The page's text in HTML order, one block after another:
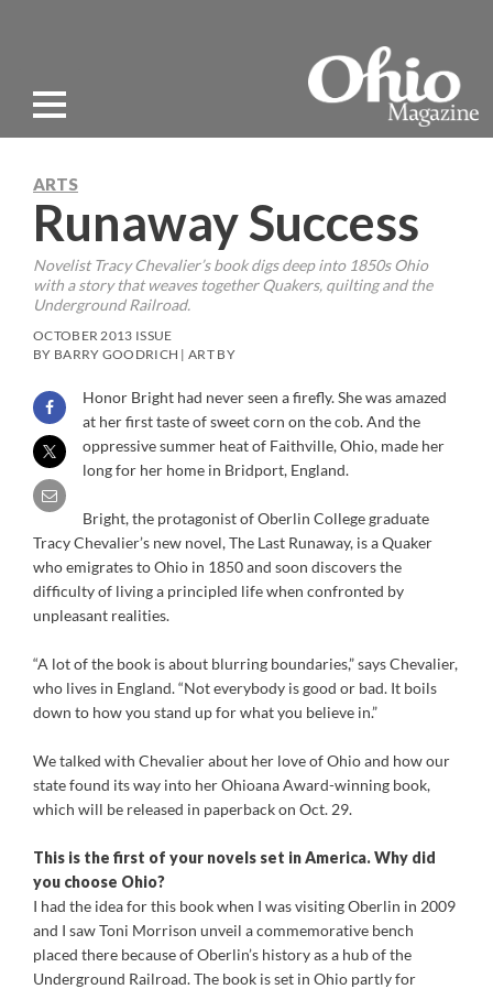
ARTS
Runaway Success
Novelist Tracy Chevalier’s book digs deep into 1850s Ohio
with a story that weaves together Quakers, quilting and the
Underground Railroad.
OCTOBER 2013 ISSUE
BY BARRY GOODRICH | ART BY
Honor Bright had never seen a firefly. She was amazed
at her first taste of sweet corn on the cob. And the
oppressive summer heat of Faithville, Ohio, made her
long for her home in Bridport, England.
Bright, the protagonist of Oberlin College graduate
Tracy Chevalier’s new novel, The Last Runaway, is a Quaker
who emigrates to Ohio in 1850 and soon discovers the
difficulty of living a principled life when confronted by
unpleasant realities.
“A lot of the book is about blurring boundaries,” says Chevalier,
who lives in England. “Not everybody is good or bad. It boils
down to how you stand up for what you believe in.”
We talked with Chevalier about her love of Ohio and how our
state found its way into her Ohioana Award-winning book,
which will be released in paperback on Oct. 29.
This is the first of your novels set in America. Why did
you choose Ohio?
I had the idea for this book when I was visiting Oberlin in 2009
and I saw Toni Morrison unveil a commemorative bench
placed there because of Oberlin’s history as a hub of the
Underground Railroad. The book is set in Ohio partly for